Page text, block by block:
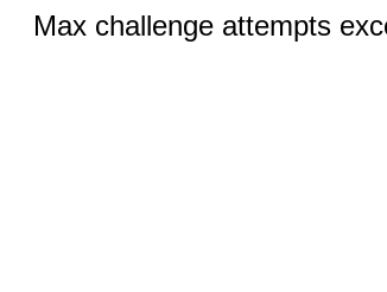
Max challenge attempts